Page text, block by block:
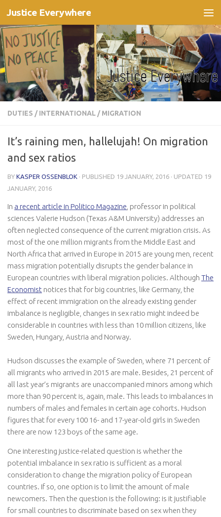
Skip to content
Justice Everywhere
DUTIES / INTERNATIONAL / MIGRATION
It’s raining men, hallelujah! On migration
and sex ratios
BY KASPER OSSENBLOK · PUBLISHED 19 JANUARY, 2016 · UPDATED 19
JANUARY, 2016
In a recent article in Politico Magazine , professor in political
sciences Valerie Hudson (Texas A&M University) addresses an
often neglected consequence of the current migration crisis. As
most of the one million migrants from the Middle East and
North Africa that arrived in Europe in 2015 are young men, recent
mass migration potentially disrupts the gender balance in
European countries with liberal migration policies. Although The
Economist notices that for big countries, like Germany, the
effect of recent immigration on the already existing gender
imbalance is negligible, changes in sex ratio might indeed be
considerable in countries with less than 10 million citizens, like
Sweden, Hungary, Austria and Norway.
Hudson discusses the example of Sweden, where 71 percent of
all migrants who arrived in 2015 are male. Besides, 21 percent of
all last year’s migrants are unaccompanied minors among which
more than 90 percent is, again, male. This leads to imbalances in
numbers of males and females in certain age cohorts. Hudson
figures that for every 100 16- and 17-year-old girls in Sweden
there are now 123 boys of the same age.
One interesting justice-related question is whether the
potential imbalance in sex ratio is sufficient as a moral
consideration to change the migration policy of European
countries. If so, one option is to limit the amount of male
newcomers. Then the question is the following: is it justifiable
for small countries to discriminate based on sex when they